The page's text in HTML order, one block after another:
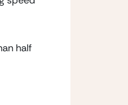
half